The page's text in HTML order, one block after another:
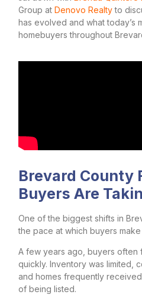
Group at Denovo Realtyto
has evolved and what today’s
homebuyers throughout
Brevard County
Buyers Are
One of the biggest shifts in
the pace at which buyers
A few years ago, buyers often
quickly. Inventory was limited,
and homes frequently
of being listed.